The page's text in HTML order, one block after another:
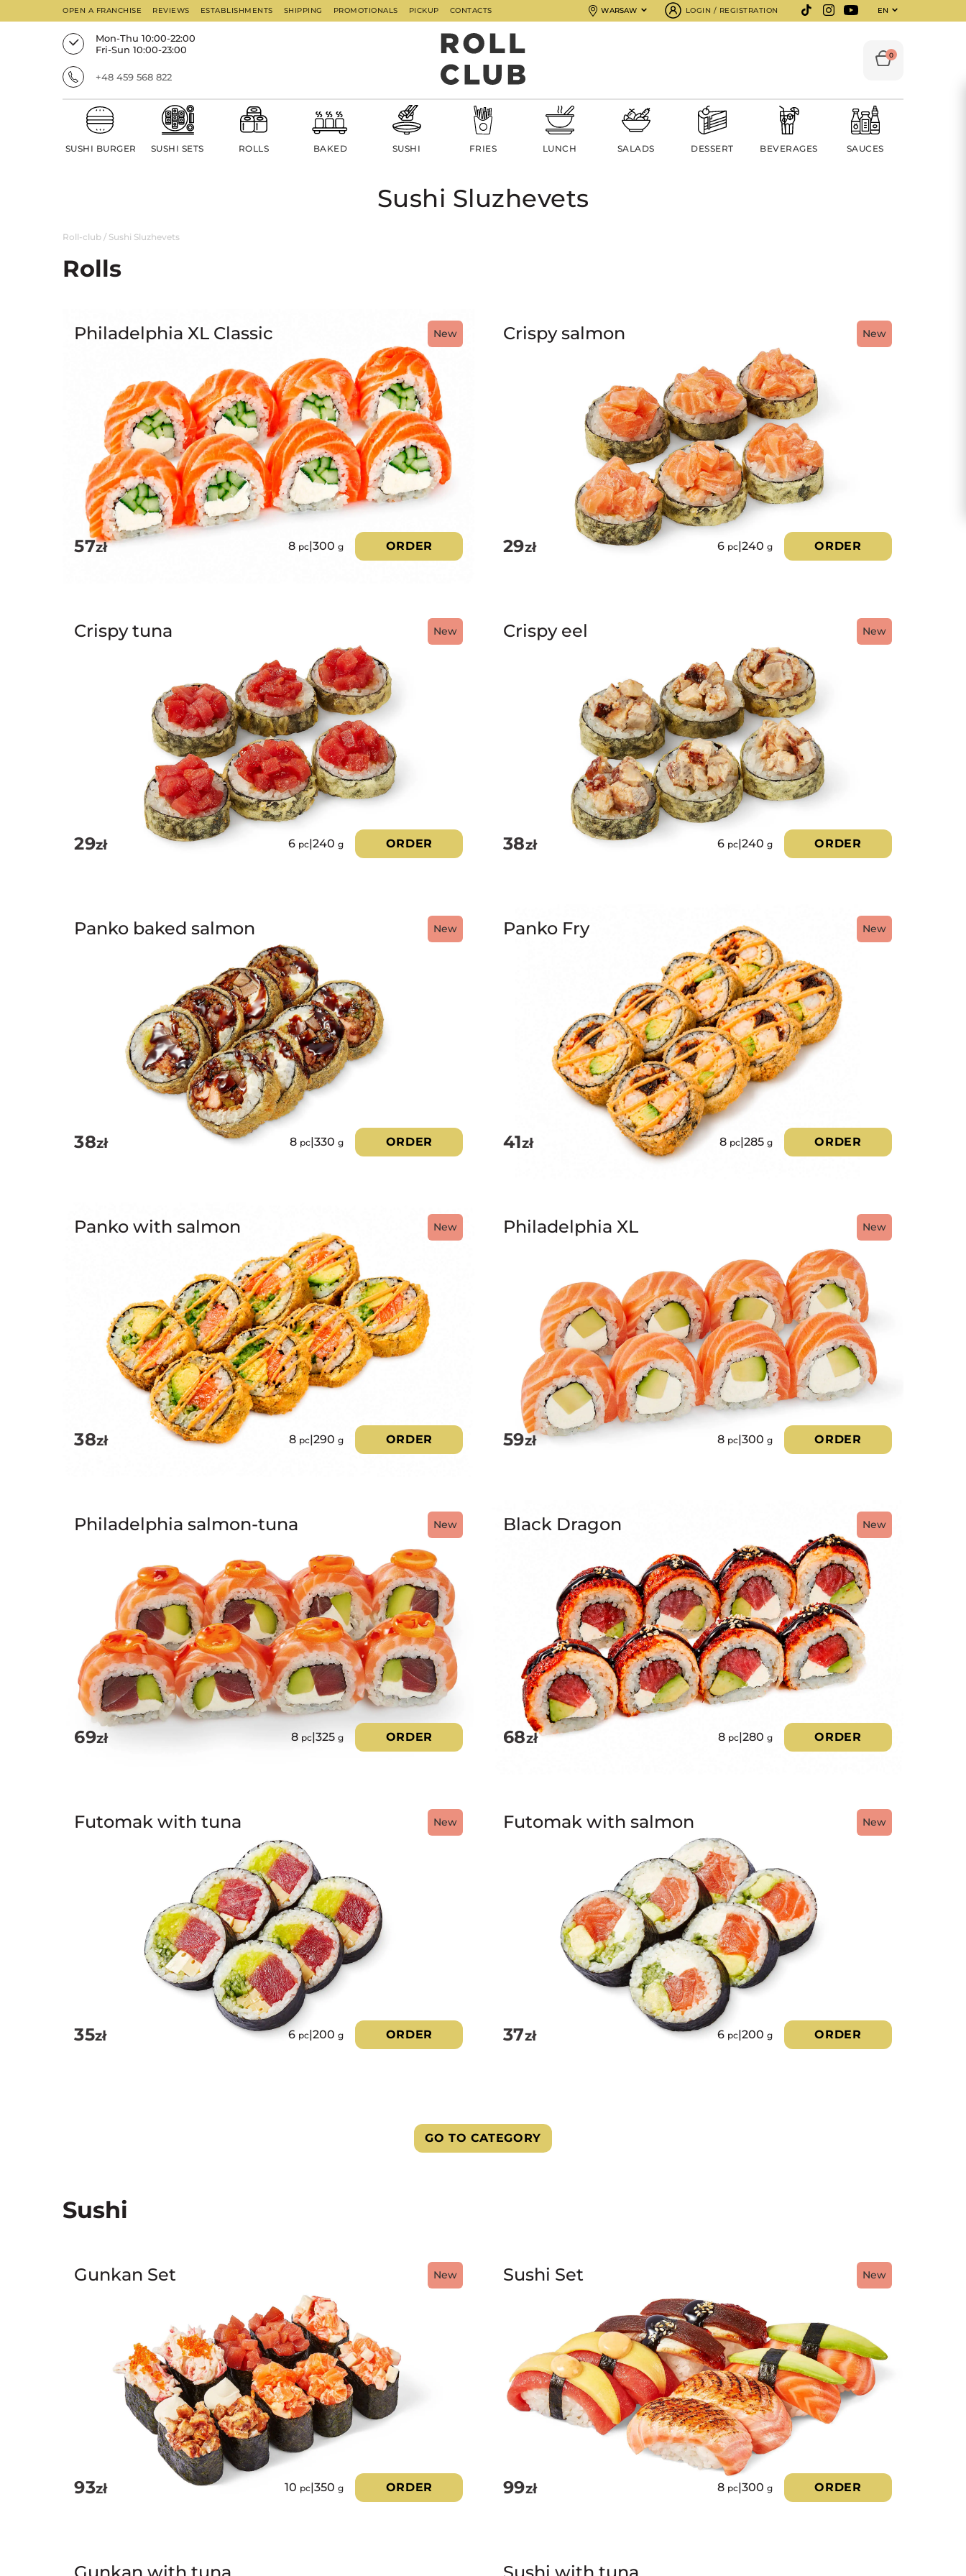
OPEN A FRANCHISE REVIEWS ESTABLISHMENTS SHIPPING PROMOTIONALS PICKUP CONTACTS WARSAW LOGIN / REGISTRATION EN
Mon-Thu 10:00-22:00
Fri-Sun 10:00-23:00
+48 459 568 822
0
SUSHI BURGER SUSHI SETS ROLLS BAKED SUSHI FRIES LUNCH SALADS DESSERT BEVERAGES SAUCES
Sushi Sluzhevets
Roll-club / Sushi Sluzhevets
Rolls
New
Philadelphia XL Classic
57zł 8 pc|300g ORDER
New
Crispy salmon
29zł 6 pc|240 g ORDER
New
Crispy tuna
29zł 6 pc|240g ORDER
New
Crispy eel
38zł 6 pc|240 g ORDER
New
Panko baked salmon
38zł 8 pc|330g ORDER
New
Panko Fry
41zł 8 pc|285 g ORDER
New
Panko with salmon
38zł 8 pc|290g ORDER
New
Philadelphia XL
59zł 8 pc|300 g ORDER
New
Philadelphia salmon-tuna
69zł 8 pc|325g ORDER
New
Black Dragon
68zł 8 pc|280 g ORDER
New
Futomak with tuna
35zł 6 pc|200g ORDER
New
Futomak with salmon
37zł 6 pc|200 g ORDER
GO TO CATEGORY
Sushi
New
Gunkan Set
93zł 10 pc|350g ORDER
New
Sushi Set
99zł 8 pc|300 g ORDER